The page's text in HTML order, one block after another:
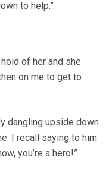
to help.”
of her and she
on me to get to
dangling upside down
I recall saying to him
you’re a hero!”